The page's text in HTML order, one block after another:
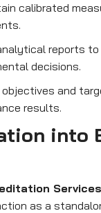
calibrated
reports to
decisions.
objectives and
results.
into
as a